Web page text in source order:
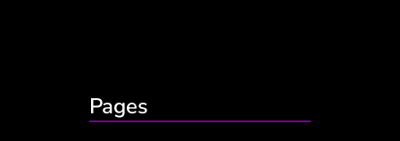
Pages